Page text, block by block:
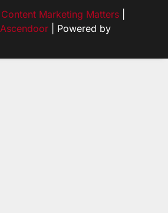
Content Marketing Matters
Ascendoor | Powered by